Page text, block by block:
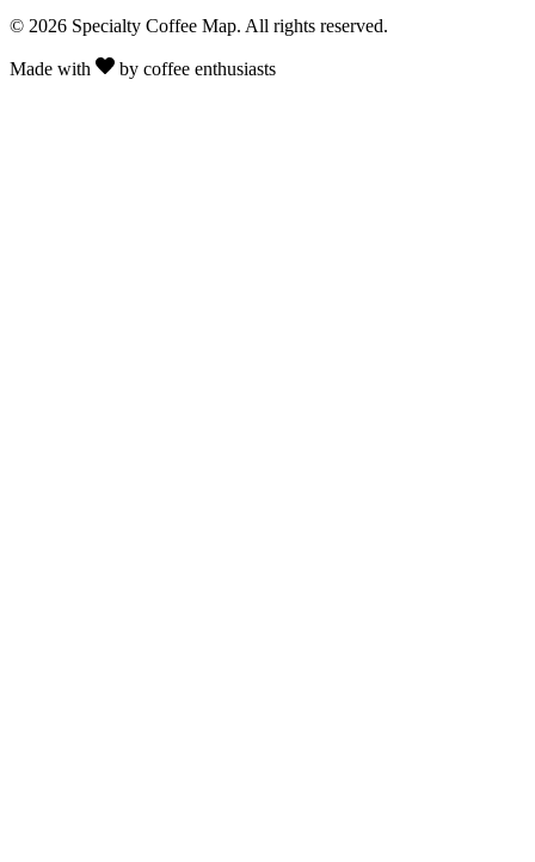
© 2026 Specialty Coffee Map. All rights reserved.
Made with by coffee enthusiasts